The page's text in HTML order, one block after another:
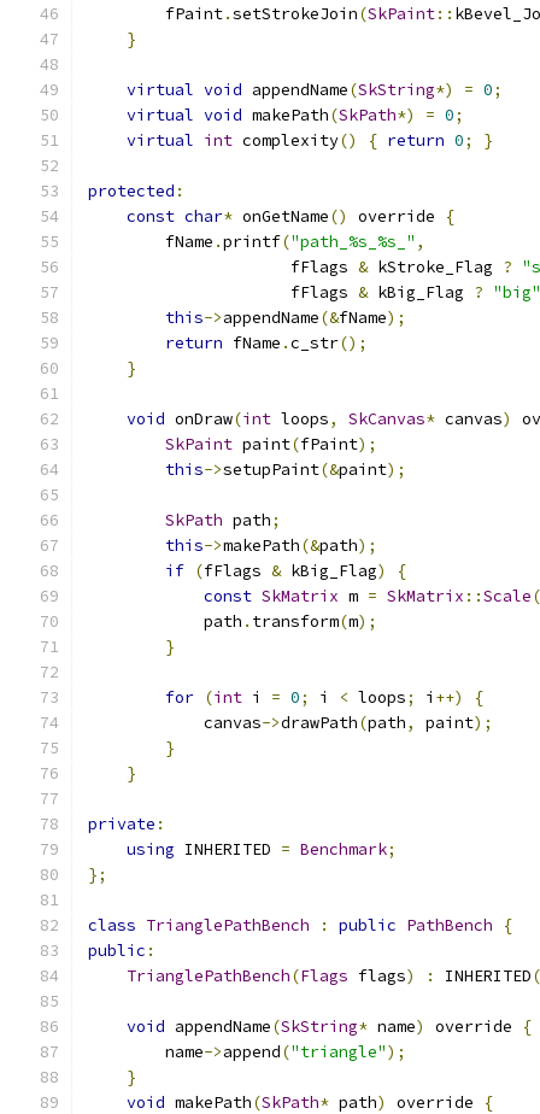
        fPaint
.setStrokeJoin(SkPaint::
}
virtual void appendName(SkString*) = 0;
virtual void makePath(SkPath*) = 0;
virtual int complexity() { return 0; }
protected :
const char* onGetName() override
{
        fName
.printf("path_%s_%s_" ,
                     fFlags
& kStroke_Flag ?
                     fFlags
& kBig_Flag ? "big"
this->appendName(&fName);
return fName .c_str();
}
void onDraw(int loops, SkCanvas* canvas)
SkPaint paint(fPaint);
this->setupPaint(&paint);
SkPath path;
this->makePath(&path);
if (fFlags & kBig_Flag)
{
const SkMatrix m = SkMatrix ::Scale(
            path
. transform(m);
}
for (int i = 0; i < loops; i ++)
{
            canvas
->drawPath(path, paint);
}
}
private :
using INHERITED = Benchmark;
};
class TrianglePathBench : public PathBench
{
public :
TrianglePathBench(Flags flags) : INHERITED(
void appendName(SkString* name) override
{
        name
->append("triangle");
}
void makePath(SkPath* path) override
{